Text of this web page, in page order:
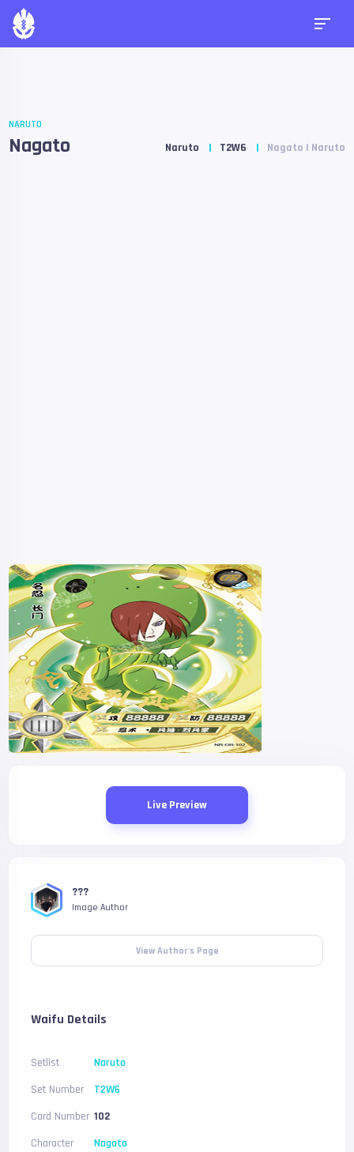
NARUTO
Nagato Naruto T2W6 Nagato | Naruto
Live Preview
???
Image Author
View Author's Page
Waifu Details
Setlist
Naruto
Set Number
T2W6
Card Number 102
Character
Nagato